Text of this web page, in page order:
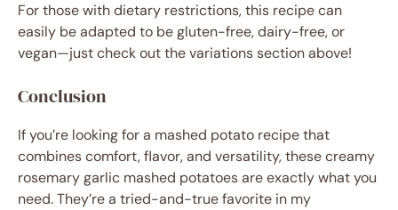
For those with dietary restrictions, this recipe can
easily be adapted to be gluten-free, dairy-free, or
vegan—just check out the variations section above!
Conclusion
If you’re looking for a mashed potato recipe that
combines comfort, flavor, and versatility, these creamy
rosemary garlic mashed potatoes are exactly what you
need. They’re a tried-and-true favorite in my